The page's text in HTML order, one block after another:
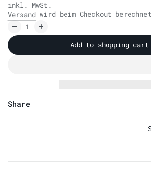
inkl. MwSt.
Versand wird beim Checkout
Add to shopping cart
Share